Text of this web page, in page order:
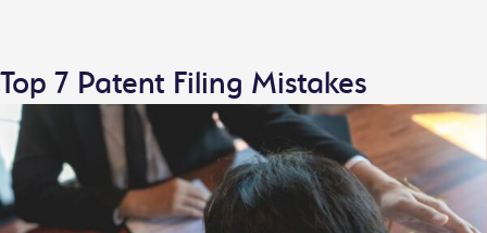
Top 7 Patent Filing Mistakes